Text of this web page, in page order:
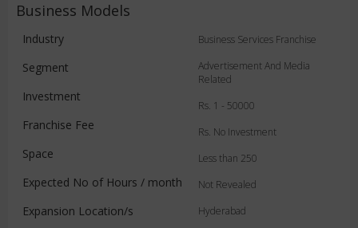
Business Models
Industry
Segment
Investment
Franchise Fee
Space
Expected No of Hours / month
Expansion Location/s
Business Services Franchise
Advertisement And Media
Related
Rs. 1 - 50000
Rs. No Investment
Less than 250
Not Revealed
Hyderabad